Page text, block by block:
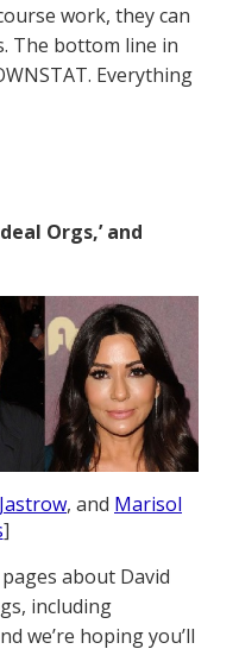
work, they can
The bottom line in
Everything
Orgs,’ and
, and Marisol
]
about David
including
we’re hoping you’ll